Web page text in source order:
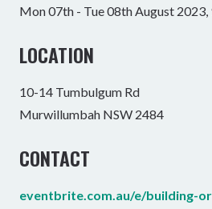
Mon 07th - Tue 08th August
LOCATION
10-14 Tumbulgum Rd
Murwillumbah NSW 2484
CONTACT
eventbrite.com.au/e/building-